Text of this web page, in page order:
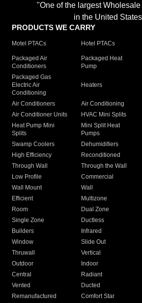
"One of the largest
in the United
PRODUCTS WE CARRY
Motel PTACs Hotel PTACs
Packaged Air
Conditioners
Packaged Heat
Pump
Packaged Gas
Electric Air
Conditioning
Heaters
Air Conditioners Air Conditioning
Air Conditioner Units
HVAC Mini Splits
Heat Pump Mini
Splits
Mini Split Heat
Pumps
Swamp Coolers Dehumidifiers
High Efficiency
Reconditioned
Through Wall
Through the Wall
Low Profile
Commercial
Wall Mount
Wall
Efficient
Multizone
Room
Dual Zone
Single Zone
Ductless
Builders
Infrared
Window
Slide Out
Thruwall
Vertical
Outdoor
Indoor
Central
Radiant
Vented
Ducted
Remanufactured
Comfort Star